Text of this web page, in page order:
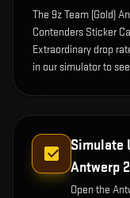
The 9z Team (Gold)
Contenders Sticker
Extraordinary drop
in our simulator to
Simulate
Antwerp
Open the